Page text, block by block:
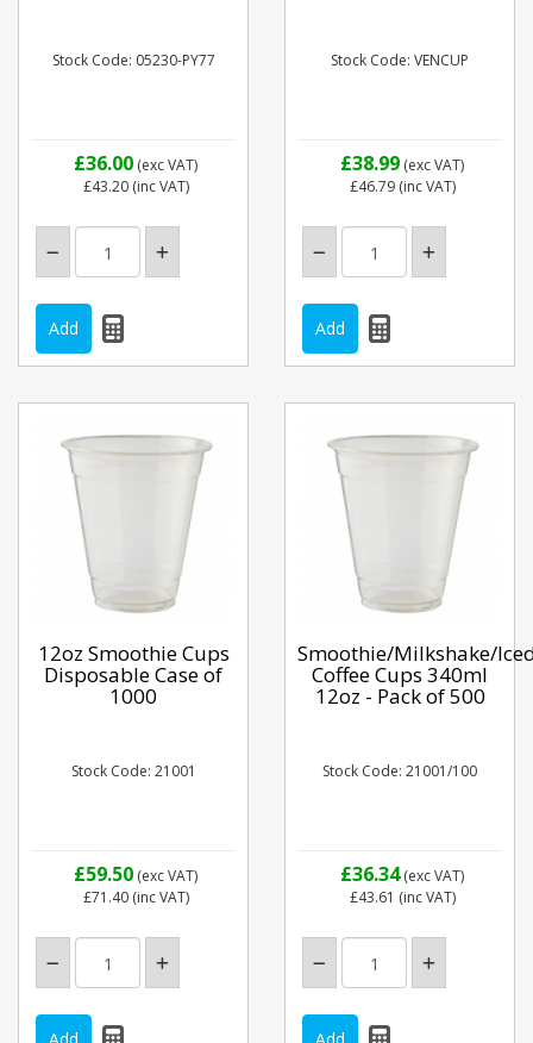
Stock Code: 05230-PY77
£36.00 (exc VAT)
£43.20(inc VAT)
Stock Code: VENCUP
£38.99 (exc VAT)
£46.79(inc VAT)
12oz Smoothie Cups
Disposable Case of
1000
Stock Code: 21001
£59.50 (exc VAT)
£71.40(inc VAT)
Smoothie/Milkshake/
Coffee Cups 340ml
12oz - Pack of 500
Stock Code: 21001/100
£36.34(exc VAT)
£43.61 (inc VAT)